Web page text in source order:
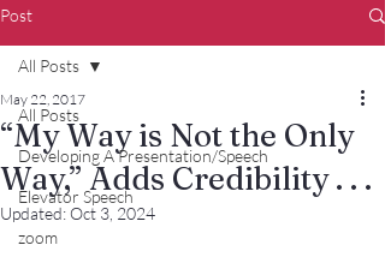
Post
All Posts
Developing A Presentation/Speech
Elevator Speech
zoom
All Posts
“My Way is Not the Only
Way,” Adds Credibility . . .
May 22, 2017
Updated: Oct 3, 2024